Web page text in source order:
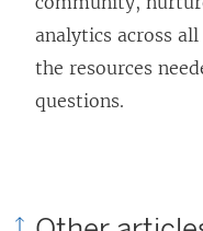
analytics across
the resources
questions.